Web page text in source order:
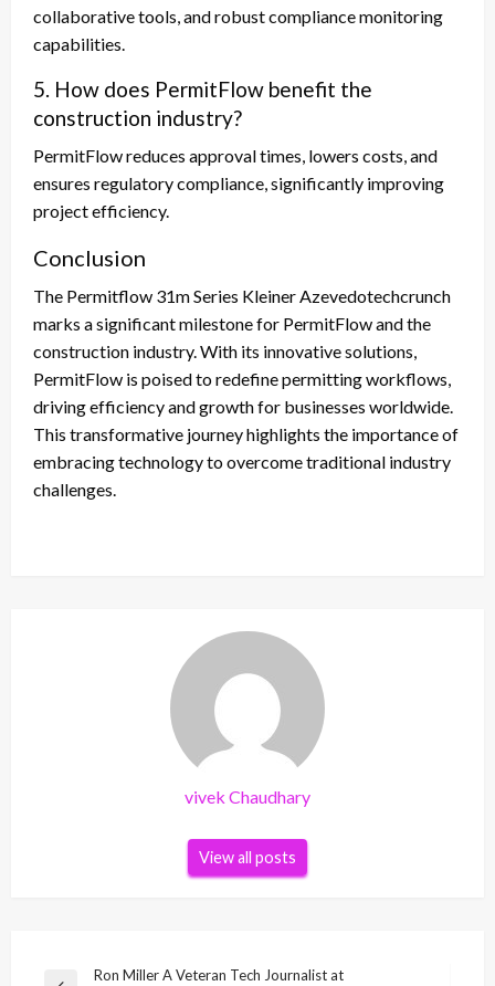
collaborative tools, and robust compliance monitoring
capabilities.
5. How does PermitFlow benefit the
construction industry?
PermitFlow reduces approval times, lowers costs, and
ensures regulatory compliance, significantly improving
project efficiency.
Conclusion
The Permitflow 31m Series Kleiner Azevedotechcrunch
marks a significant milestone for PermitFlow and the
construction industry. With its innovative solutions,
PermitFlow is poised to redefine permitting workflows,
driving efficiency and growth for businesses worldwide.
This transformative journey highlights the importance of
embracing technology to overcome traditional industry
challenges.
vivek Chaudhary
View all posts
Post Ron Miller A Veteran Tech Journalist at